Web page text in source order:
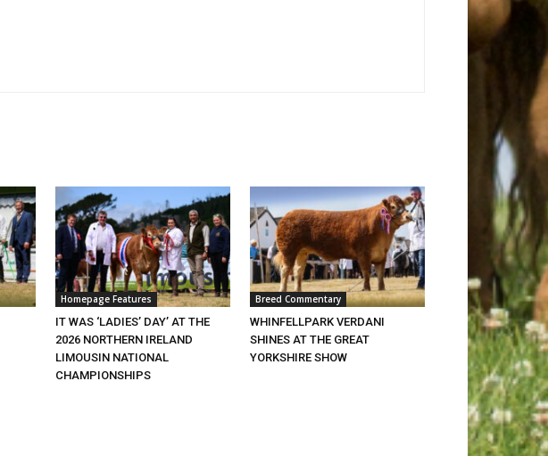
Homepage Features
IT WAS ‘LADIES’ DAY’ AT THE
2026 NORTHERN IRELAND
LIMOUSIN NATIONAL
CHAMPIONSHIPS
Breed Commentary
WHINFELLPARK VERDANI
SHINES AT THE GREAT
YORKSHIRE SHOW